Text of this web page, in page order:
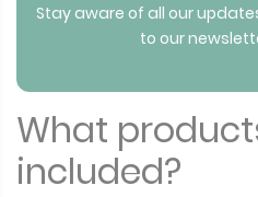
Stay aware of all our
to our
What
included?